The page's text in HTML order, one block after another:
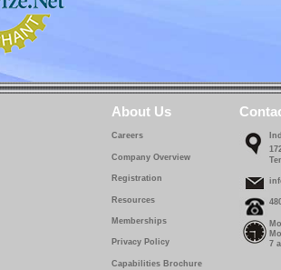
About Us
Careers
Company Overview
Registration
Resources
Memberships
Privacy Policy
Capabilities Brochure
7